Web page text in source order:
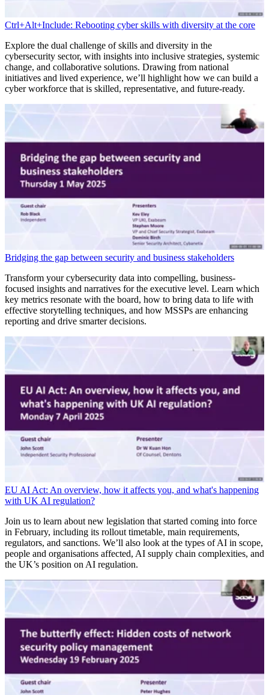
Ctrl+Alt+Include: Rebooting cyber skills with diversity at the core
Explore the dual challenge of skills and diversity in the
cybersecurity sector, with insights into inclusive strategies, systemic
change, and collaborative solutions. Drawing from national
initiatives and lived experience, we’ll highlight how we can build a
cyber workforce that is skilled, representative, and future-ready.
Bridging the gap between security and business stakeholders
Transform your cybersecurity data into compelling, business-
focused insights and narratives for the executive level. Learn which
key metrics resonate with the board, how to bring data to life with
effective storytelling techniques, and how MSSPs are enhancing
reporting and drive smarter decisions.
EU AI Act: An overview, how it affects you, and what's happening
with UK AI regulation?
Join us to learn about new legislation that started coming into force
in February, including its rollout timetable, main requirements,
regulators, and sanctions. We’ll also look at the types of AI in scope,
people and organisations affected, AI supply chain complexities, and
the UK’s position on AI regulation.